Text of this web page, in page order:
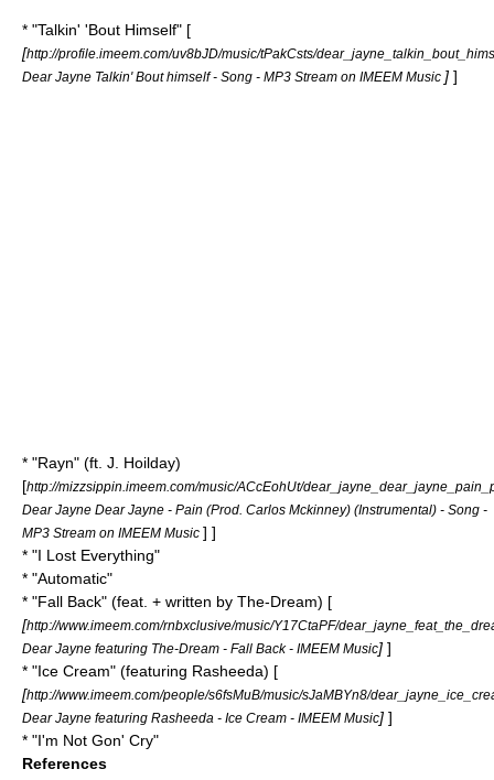
* "Talkin' 'Bout Himself" [
[http://profile.imeem.com/uv8bJD/music/tPakCsts/
Dear Jayne Talkin' Bout himself - Song - MP3 Stream on IMEEM Music ] ]
* "Rayn" (ft. J. Hoilday)
[http://mizzsippin.imeem.com/music/ACcEohUt/
Dear Jayne Dear Jayne - Pain (Prod. Carlos Mckinney) (Instrumental) - Song -
MP3 Stream on IMEEM Music ] ]
* "I Lost Everything"
* "Automatic"
* "Fall Back" (feat. + written by The-Dream) [
[http://www.imeem.com/rnbxclusive/music/Y17CtaPF/
Dear Jayne featuring The-Dream - Fall Back - IMEEM Music] ]
* "Ice Cream" (featuring Rasheeda) [
[http://www.imeem.com/people/s6fsMuB/music/sJaMBYn8/
Dear Jayne featuring Rasheeda - Ice Cream - IMEEM Music] ]
* "I'm Not Gon' Cry"
References